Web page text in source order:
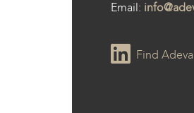
Email:
Find